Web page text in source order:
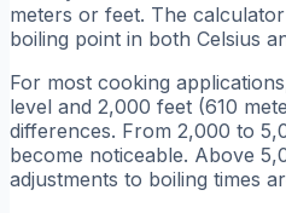
meters or feet. The
boiling point in both Celsius
For most cooking
level and 2,000 feet (610
differences. From 2,000 to
become noticeable. Above
adjustments to boiling times